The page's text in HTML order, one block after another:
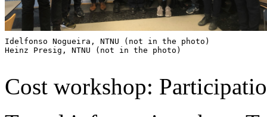
Idelfonso Nogueira, NTNU (not in the photo)
Heinz Presig, NTNU (not in the photo)
Cost workshop: